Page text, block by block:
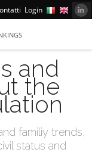
Login
and
the
familiy trends,
status and